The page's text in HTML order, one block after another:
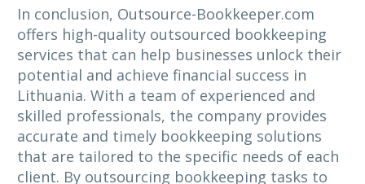
In conclusion, Outsource-Bookkeeper.com
offers high-quality outsourced bookkeeping
services that can help businesses unlock their
potential and achieve financial success in
Lithuania. With a team of experienced and
skilled professionals, the company provides
accurate and timely bookkeeping solutions
that are tailored to the specific needs of each
client. By outsourcing bookkeeping tasks to